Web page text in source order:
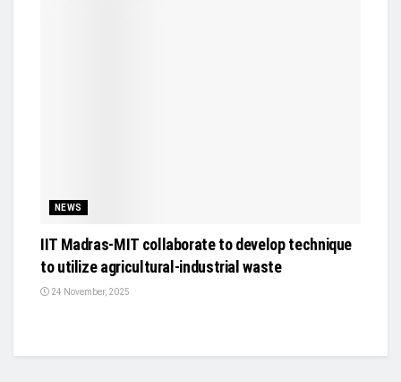
NEWS
IIT Madras-MIT collaborate to develop technique
to utilize agricultural-industrial waste
24 November, 2025